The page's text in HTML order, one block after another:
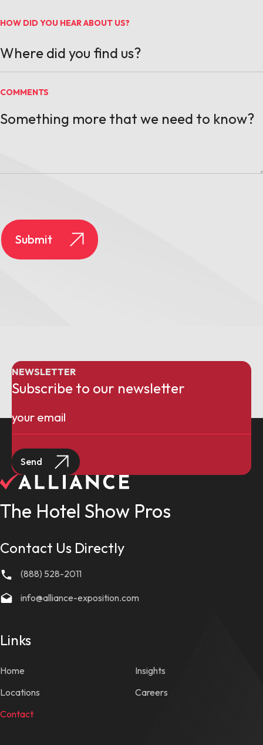
HOW DID YOU HEAR ABOUT US?
COMMENTS
NEWSLETTER
Subscribe to our newsletter
Email
Contact Us Directly
(888) 528-2011
info@alliance-exposition.com
Links
Home
Locations
Contact
Insights
Careers
The Hotel Show Pros